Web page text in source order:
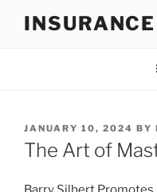
POSTED
ON
JANUARY 10, 2024 BY
The Art of